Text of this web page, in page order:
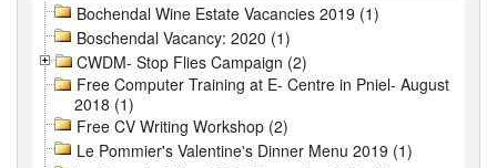
Bochendal Wine Estate Vacancies 2019 (1)
Boschendal Vacancy: 2020 (1)
CWDM- Stop Flies Campaign (2)
Free Computer Training at E- Centre in Pniel- August
2018 (1)
Free CV Writing Workshop (2)
Le Pommier's Valentine's Dinner Menu 2019 (1)